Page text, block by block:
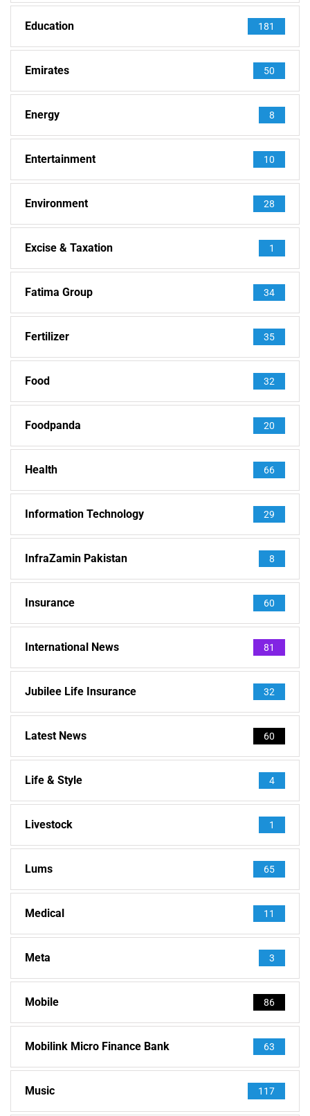
Education 181
Emirates 50
Energy 8
Entertainment 10
Environment 28
Excise & Taxation 1
Fatima Group 34
Fertilizer 35
Food 32
Foodpanda 20
Health 66
Information Technology 29
InfraZamin Pakistan 8
Insurance 60
International News 81
Jubilee Life Insurance 32
Latest News 60
Life & Style 4
Livestock 1
Lums 65
Medical 11
Meta 3
Mobile 86
Mobilink Micro Finance Bank 63
Music 117